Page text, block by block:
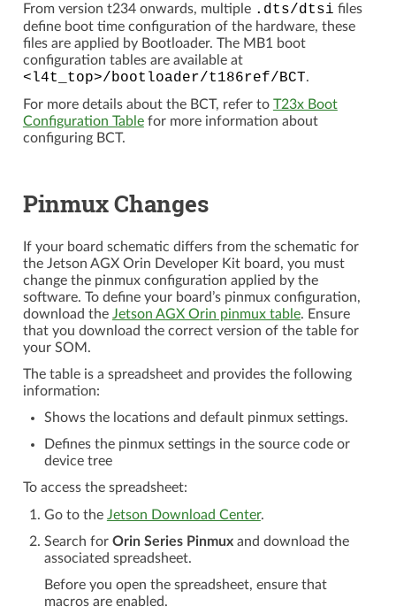
From version t234 onwards, multiple .dts/dtsi files
define boot time configuration of the hardware, these
files are applied by Bootloader. The MB1 boot
configuration tables are available at
<l4t_top>/bootloader/t186ref/BCT.
For more details about the BCT, refer to T23x Boot
Configuration Tablefor more information about
configuring BCT.
Pinmux Changes
If your board schematic differs from the schematic for
the Jetson AGX Orin Developer Kit board, you must
change the pinmux configuration applied by the
software. To define your board’s pinmux configuration,
download the Jetson AGX Orin pinmux table. Ensure
that you download the correct version of the table for
your SOM.
The table is a spreadsheet and provides the following
information:
Shows the locations and default pinmux settings.
Defines the pinmux settings in the source code or
device tree
To access the spreadsheet:
Go to the Jetson Download Center.
Search for Orin Series Pinmuxand download the
associated spreadsheet.
Before you open the spreadsheet, ensure that
macros are enabled.